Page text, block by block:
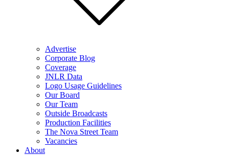
Advertise
Corporate Blog
Coverage
JNLR Data
Logo Usage Guidelines
Our Board
Our Team
Outside Broadcasts
Production Facilities
The Nova Street Team
Vacancies
About